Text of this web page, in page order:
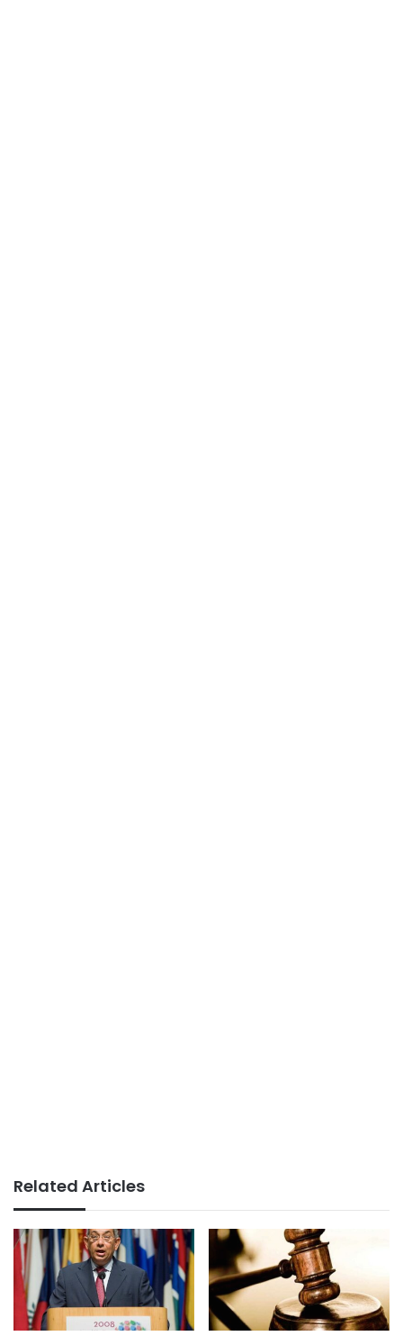
Related Articles